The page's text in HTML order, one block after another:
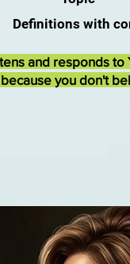
Definitions with
and responds to
you don't